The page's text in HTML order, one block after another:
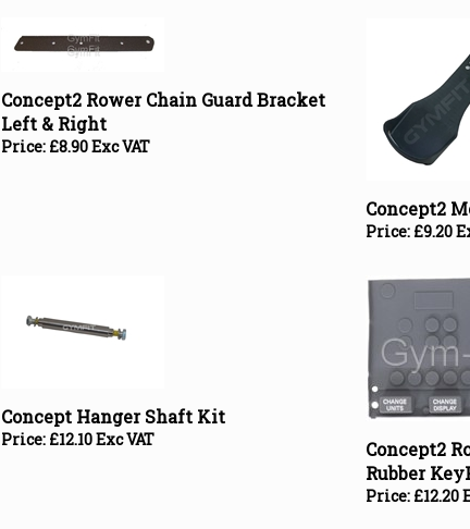
Left & Right
Price:£ 8.90 Exc VAT
Price:£9.20
Price:£12.10 Exc VAT
Concept2
Rubber
Price:£12.20